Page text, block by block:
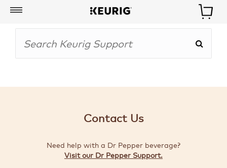
Account
BOISSONS
Contact Us
Need help with a Dr Pepper beverage?
Visit our Dr Pepper Support.